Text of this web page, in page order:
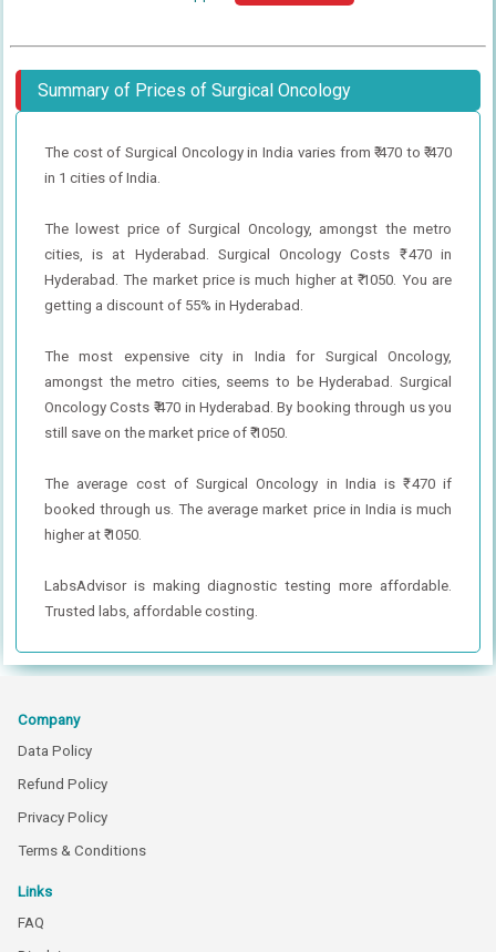
Summary of Prices of Surgical Oncology
The cost of Surgical Oncology in India varies from ₹ 470 to ₹ 470
in 1 cities of India.
The lowest price of Surgical Oncology, amongst the metro
cities, is at Hyderabad. Surgical Oncology Costs ₹ 470 in
Hyderabad. The market price is much higher at ₹ 1050. You are
getting a discount of 55% in Hyderabad.
The most expensive city in India for Surgical Oncology,
amongst the metro cities, seems to be Hyderabad. Surgical
Oncology Costs ₹ 470 in Hyderabad. By booking through us you
still save on the market price of ₹ 1050.
The average cost of Surgical Oncology in India is ₹ 470 if
booked through us. The average market price in India is much
higher at ₹ 1050.
LabsAdvisor is making diagnostic testing more affordable.
Trusted labs, affordable costing.
Company
Data Policy
Refund Policy
Privacy Policy
Terms & Conditions
Links
FAQ